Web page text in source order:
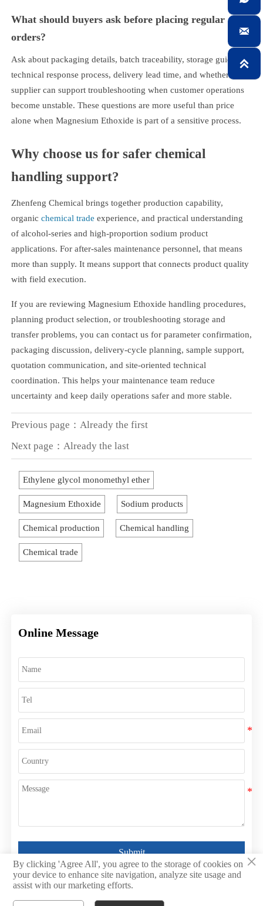
What should buyers ask before placing regular
orders?
Ask about packaging details, batch traceability, storage guidance,
technical response process, delivery lead time, and whether the
supplier can support troubleshooting when customer operations
become unstable. These questions are more useful than price
alone when Magnesium Ethoxide is part of a sensitive process.
Why choose us for safer chemical
handling support?
Zhenfeng Chemical brings together production capability,
organic chemical trade experience, and practical understanding
of alcohol-series and high-proportion sodium product
applications. For after-sales maintenance personnel, that means
more than supply. It means support that connects product quality
with field execution.
If you are reviewing Magnesium Ethoxide handling procedures,
planning product selection, or troubleshooting storage and
transfer problems, you can contact us for parameter confirmation,
packaging discussion, delivery-cycle planning, sample support,
quotation communication, and site-oriented technical
coordination. This helps your maintenance team reduce
uncertainty and keep daily operations safer and more stable.
Previous page：Already the first
Next page：Already the last
Ethylene glycol monomethyl ether
Magnesium Ethoxide Sodium products
Chemical production Chemical handling
Chemical trade
Online Message
Submit


×
By clicking 'Agree All', you agree to the storage of cookies on
your device to enhance site navigation, analyze site usage and
assist with our marketing efforts.